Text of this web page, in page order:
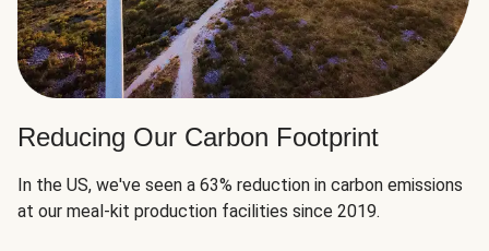
Reducing Our Carbon Footprint
In the US, we've seen a 63% reduction in carbon emissions
at our meal-kit production facilities since 2019.